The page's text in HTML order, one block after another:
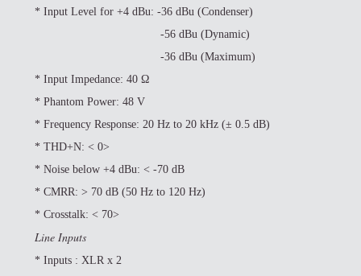
* Input Level for +4 dBu: -36 dBu (Condenser)
-56 dBu (Dynamic)
-36 dBu (Maximum)
* Input Impedance: 40 Ω
* Phantom Power: 48 V
* Frequency Response: 20 Hz to 20 kHz (± 0.5 dB)
* THD+N: < 0>
* Noise below +4 dBu: < -70 dB
* CMRR: > 70 dB (50 Hz to 120 Hz)
* Crosstalk: < 70>
Line Inputs
* Inputs : XLR x 2